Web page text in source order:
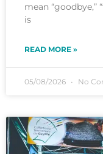
mean “goodbye,”
is
READ MORE »
05/08/2026 No